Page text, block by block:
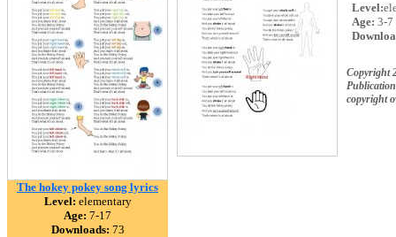
The hokey pokey song lyrics
Level: elementary
Age: 7-17
Downloads: 73
Level:
Age: 3-7
Copyright
copyright